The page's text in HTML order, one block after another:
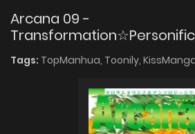
Arcana 09 -
Tags: TopManhua, Toonily,